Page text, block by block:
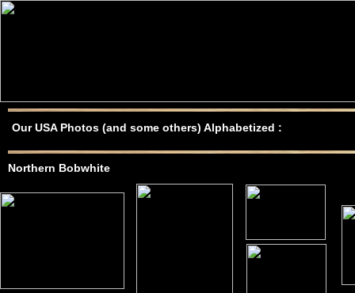
Northern Bobwhite
Our USA Photos (and some others) Alphabetized :